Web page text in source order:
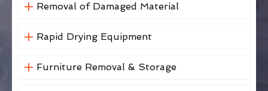
Removal of Damaged Material
Rapid Drying Equipment
Furniture Removal & Storage